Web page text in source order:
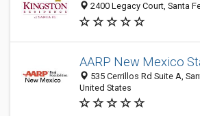
2400 Legacy Court, Santa
AARP New Mexico
535 Cerrillos Rd Suite A,
United States